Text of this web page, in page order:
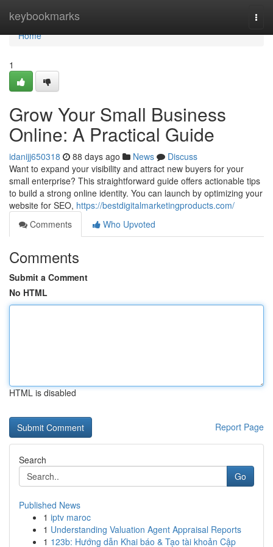
keybookmarks
Home
Home
1
Grow Your Small Business
Online: A Practical Guide
idanijj650318 88 days ago News
Discuss
Want to expand your visibility and attract new buyers for your
small enterprise? This straightforward guide offers actionable tips
to build a strong online identity. You can launch by optimizing your
website for SEO, https://bestdigitalmarketingproducts.com/
Comments
Who Upvoted
Comments
Submit a Comment
No HTML
HTML is disabled
Report Page
Search
Go
Published News
1 iptv maroc
1 Understanding Valuation Agent Appraisal Reports
1 123b: Hướng dẫn Khai báo & Tạo tài khoản Cập